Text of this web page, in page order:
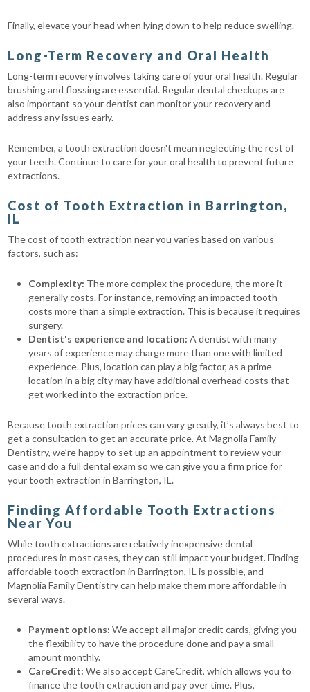
Finally, elevate your head when lying down to help reduce swelling.
Long-Term Recovery and Oral Health
Long-term recovery involves taking care of your oral health. Regular
brushing and flossing are essential. Regular dental checkups are
also important so your dentist can monitor your recovery and
address any issues early.
Remember, a tooth extraction doesn't mean neglecting the rest of
your teeth. Continue to care for your oral health to prevent future
extractions.
Cost of Tooth Extraction in Barrington,
IL
The cost of tooth extraction near you varies based on various
factors, such as:
Complexity: The more complex the procedure, the more it
generally costs. For instance, removing an impacted tooth
costs more than a simple extraction. This is because it requires
surgery.
Dentist's experience and location: A dentist with many
years of experience may charge more than one with limited
experience. Plus, location can play a big factor, as a prime
location in a big city may have additional overhead costs that
get worked into the extraction price.
Because tooth extraction prices can vary greatly, it’s always best to
get a consultation to get an accurate price. At Magnolia Family
Dentistry, we’re happy to set up an appointment to review your
case and do a full dental exam so we can give you a firm price for
your tooth extraction in Barrington, IL.
Finding Affordable Tooth Extractions
Near You
While tooth extractions are relatively inexpensive dental
procedures in most cases, they can still impact your budget. Finding
affordable tooth extraction in Barrington, IL is possible, and
Magnolia Family Dentistry can help make them more affordable in
several ways.
Payment options:We accept all major credit cards, giving you
the flexibility to have the procedure done and pay a small
amount monthly.
CareCredit:We also accept CareCredit, which allows you to
finance the tooth extraction and pay over time. Plus,